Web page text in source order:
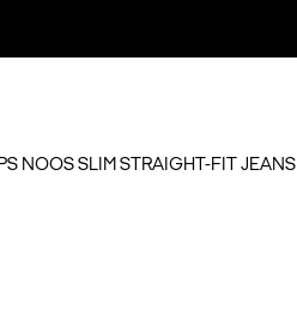
NOOS SLIM STRAIGHT-FIT JEANS